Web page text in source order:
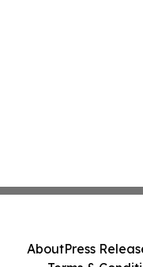
AboutPress